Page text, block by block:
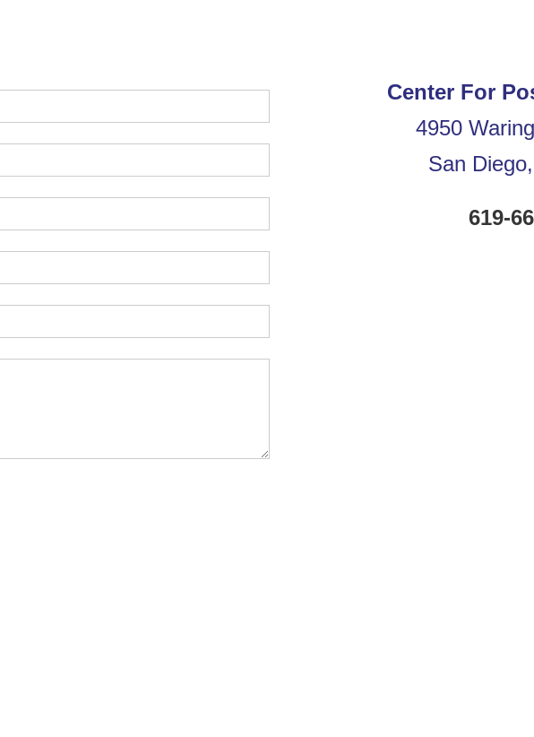
Center For
4950
San
619-